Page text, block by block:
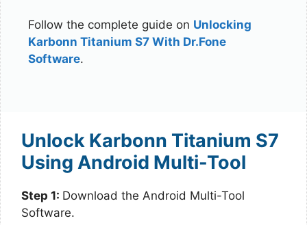
Follow the complete guide on Unlocking
Karbonn Titanium S7 With Dr.Fone
Software.
Unlock Karbonn Titanium S7
Using Android Multi-Tool
Step 1: Download the Android Multi-Tool
Software.